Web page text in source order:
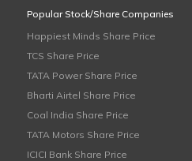
Popular Stock/Share Companies
Happiest Minds Share Price
TCS Share Price
TATA Power Share Price
Bharti Airtel Share Price
Coal India Share Price
TATA Motors Share Price
ICICI Bank Share Price